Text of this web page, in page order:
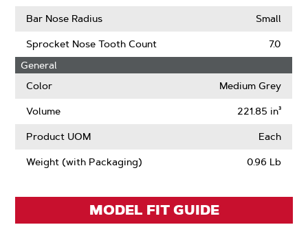
IntenzMore
Narrow
Kerf
Bar Nose Radius Small
Sprocket Nose Tooth Count
7.0
General
Color
Medium Grey
Volume 221.85 in³
Product UOM Each
Weight (with Packaging) 0.96 Lb
MODEL FIT GUIDE